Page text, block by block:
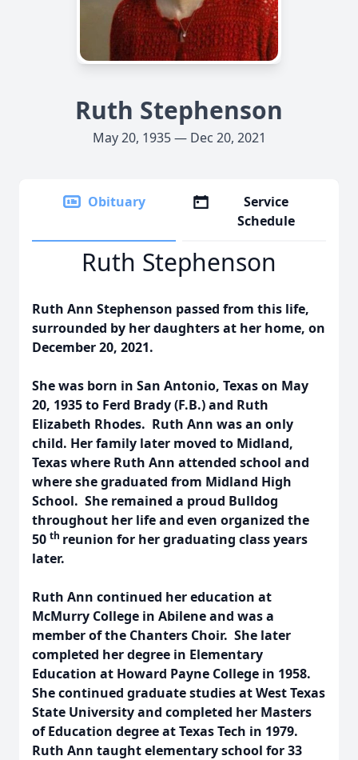
Ruth Stephenson
May 20, 1935 — Dec 20, 2021
Obituary
Service
Schedule
Ruth Stephenson
Ruth Ann Stephenson passed from this life,
surrounded by her daughters at her home, on
December 20, 2021.
She was born in San Antonio, Texas on May
20, 1935 to Ferd Brady (F.B.) and Ruth
Elizabeth Rhodes. Ruth Ann was an only
child. Her family later moved to Midland,
Texas where Ruth Ann attended school and
where she graduated from Midland High
School. She remained a proud Bulldog
throughout her life and even organized the
50 th reunion for her graduating class years
later.
Ruth Ann continued her education at
McMurry College in Abilene and was a
member of the Chanters Choir. She later
completed her degree in Elementary
Education at Howard Payne College in 1958.
She continued graduate studies at West Texas
State University and completed her Masters
of Education degree at Texas Tech in 1979.
Ruth Ann taught elementary school for 33